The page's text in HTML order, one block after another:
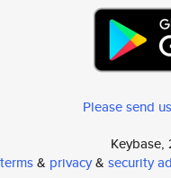
Please send
Keybase,
terms& privacy& security